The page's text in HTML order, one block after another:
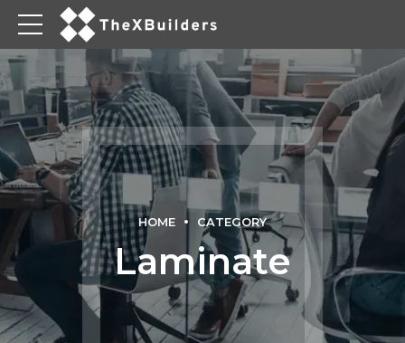
HOME CATEGORY
Laminate